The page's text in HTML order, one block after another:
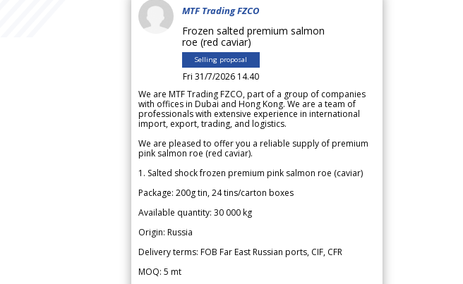
MTF Trading FZCO
Frozen salted premium salmon
roe (red caviar)
Selling proposal
Fri 31/7/2026 14.40
We are MTF Trading FZCO, part of a group of companies
with offices in Dubai and Hong Kong. We are a team of
professionals with extensive experience in international
import, export, trading, and logistics.
We are pleased to offer you a reliable supply of premium
pink salmon roe (red caviar).
1. Salted shock frozen premium pink salmon roe (caviar)
Package: 200g tin, 24 tins/carton boxes
Available quantity: 30 000 kg
Origin: Russia
Delivery terms: FOB Far East Russian ports, CIF, CFR
MOQ: 5 mt